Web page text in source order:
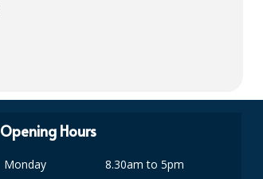
Opening Hours
Monday 8.30am to 5pm